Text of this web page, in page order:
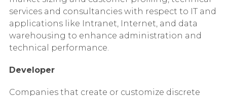
services and consultancies with respect to IT and
applications like Intranet, Internet, and data
warehousing to enhance administration and
technical performance.
Developer
Companies that create or customize discrete